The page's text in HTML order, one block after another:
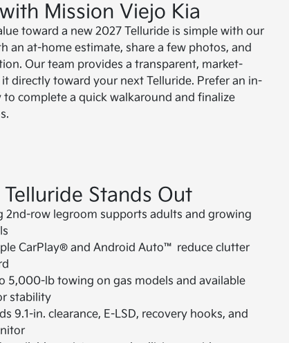
Mission Viejo Kia
toward a new 2027 Telluride is simple with our
an at-home estimate, share a few photos, and
Our team provides a transparent, market-
directly toward your next Telluride. Prefer an in-
to complete a quick walkaround and finalize
Stands Out
2nd-row legroom supports adults and growing
CarPlay® and Android Auto™ reduce clutter
5,000-lb towing on gas models and available
stability
9.1-in. clearance, E-LSD, recovery hooks, and